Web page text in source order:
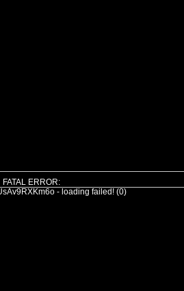
FATAL ERROR:
- loading failed! (0)